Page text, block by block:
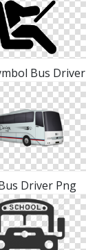
Bus Driver
Driver Png